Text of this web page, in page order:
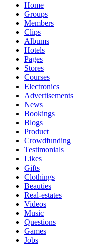
Home
Groups
Members
Clips
Albums
Hotels
Pages
Stores
Courses
Electronics
Advertisements
News
Bookings
Blogs
Product
Crowdfunding
Testimonials
Likes
Gifts
Clothings
Beauties
Real-estates
Videos
Music
Questions
Games
Jobs